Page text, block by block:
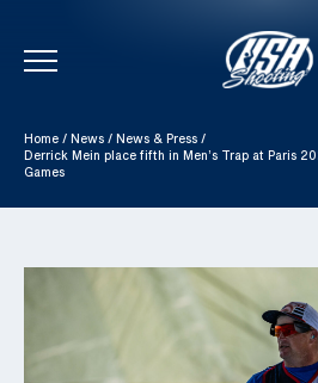
Skip To Content
Home / News / News & Press /
Derrick Mein place fifth in Men’s Trap at Paris
Games